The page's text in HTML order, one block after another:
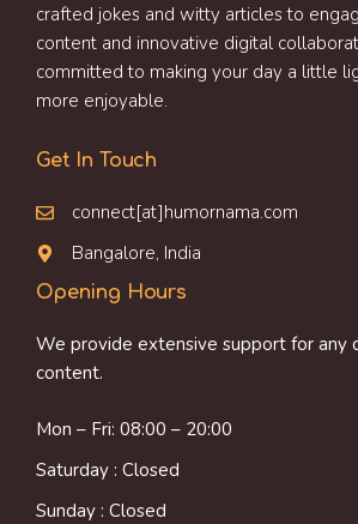
crafted jokes and witty articles to
content and innovative digital
committed to making your day a little
more enjoyable.
Get In Touch
connect[at]humornama.com
Bangalore, India
Opening Hours
We provide extensive support for any
content.
Mon – Fri: 08:00 – 20:00
Saturday : Closed
Sunday : Closed